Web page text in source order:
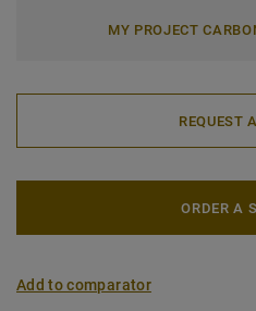
MY PROJECT
REQUEST
ORDER A
Add to comparator